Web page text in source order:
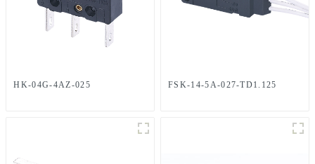
HK-04G-4AZ-025 FSK-14-5A-027-TD1.125